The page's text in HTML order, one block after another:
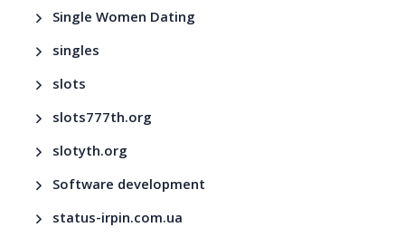
Single Women Dating
singles
slots
slots777th.org
slotyth.org
Software development
status-irpin.com.ua